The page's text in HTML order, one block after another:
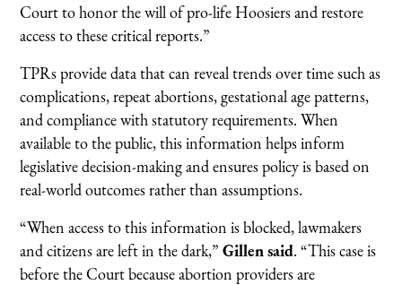
Court to honor the will of pro-life Hoosiers and restore
access to these critical reports.”
TPRs provide data that can reveal trends over time such as
complications, repeat abortions, gestational age patterns,
and compliance with statutory requirements. When
available to the public, this information helps inform
legislative decision-making and ensures policy is based on
real-world outcomes rather than assumptions.
“When access to this information is blocked, lawmakers
and citizens are left in the dark,”Gillen said. “This case is
before the Court because abortion providers are